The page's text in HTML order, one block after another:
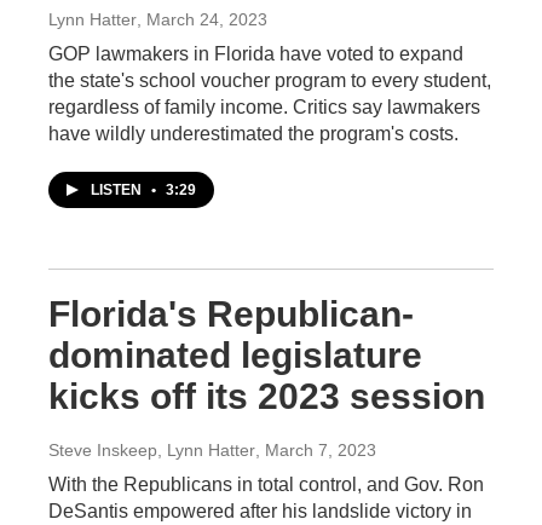
Lynn Hatter , March 24, 2023
GOP lawmakers in Florida have voted to expand
the state's school voucher program to every student,
regardless of family income. Critics say lawmakers
have wildly underestimated the program's costs.
LISTEN • 3:29
Florida's Republican-
dominated legislature
kicks off its 2023 session
Steve Inskeep, Lynn Hatter , March 7, 2023
With the Republicans in total control, and Gov. Ron
DeSantis empowered after his landslide victory in